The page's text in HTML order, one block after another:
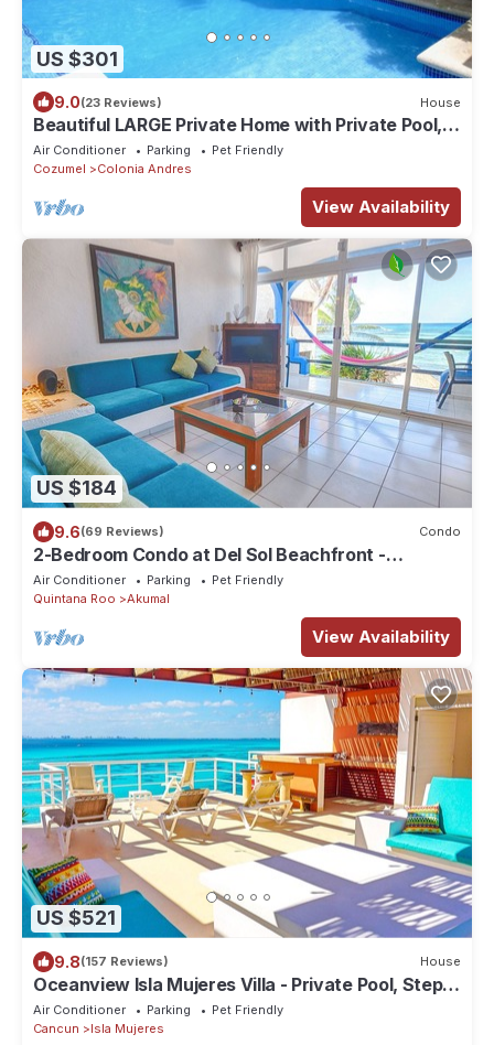
US $301
9.0(23 Reviews) House
Beautiful LARGE Private Home with Private Pool,
Hot Tub, Party Deck
Air Conditioner Parking
Pet Friendly
Cozumel
Colonia Andres
View Availability
US $184
9.6(69 Reviews) Condo
2-Bedroom Condo at Del Sol Beachfront -
Absolute Beachfront
Air Conditioner Parking
Pet Friendly
Quintana Roo
Akumal
View Availability
US $521
9.8(157 Reviews) House
Oceanview Isla Mujeres Villa - Private Pool, Steps
from Snorkeling, & Skybar
Air Conditioner Parking
Pet Friendly
Cancun
Isla Mujeres